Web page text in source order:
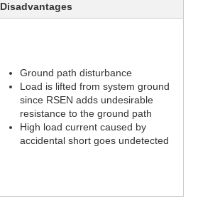
Disadvantages
Ground path disturbance
Load is lifted from system ground
since RSEN adds undesirable
resistance to the ground path
High load current caused by
accidental short goes undetected